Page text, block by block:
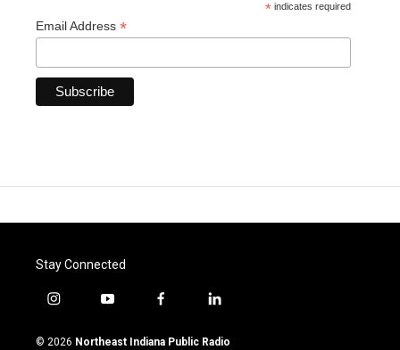
* indicates required
Email Address *
Stay Connected
i
s
y
u
f
c
l
n
© 2026 Northeast Indiana Public Radio